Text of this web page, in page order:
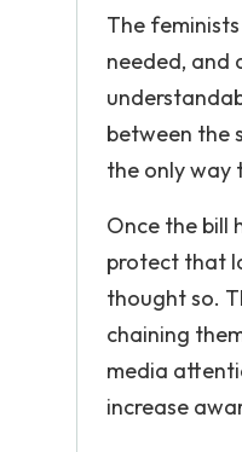
The
needed, and
between the
the only way
Once the bill
protect that
thought so.
chaining
media
increase